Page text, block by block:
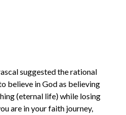
suggested the rational
believe in God as believing
(eternal life) while losing
are in your faith journey,